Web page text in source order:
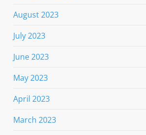
August 2023
July 2023
June 2023
May 2023
April 2023
March 2023